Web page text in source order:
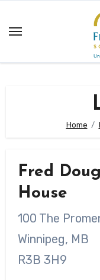
to
Home
Fred
House
100 The
Winnipeg, MB
R3B 3H9